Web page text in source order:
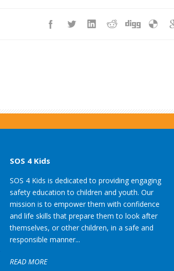
SOS 4 Kids
SOS 4 Kids is dedicated to providing engaging
safety education to children and youth. Our
mission is to empower them with confidence
and life skills that prepare them to look after
themselves, or other children, in a safe and
responsible manner...
READ MORE